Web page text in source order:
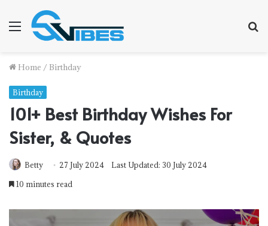
Menu
Home / Birthday
Birthday
101+ Best Birthday Wishes For
Sister, & Quotes
Betty 27 July 2024
Last Updated: 30 July 2024
10 minutes read